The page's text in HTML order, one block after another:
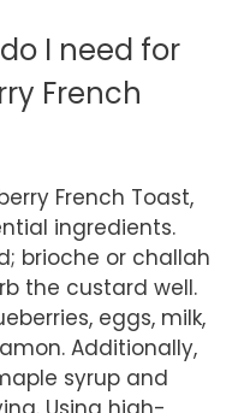
I need for
French
French Toast,
ingredients.
brioche or challah
the custard well.
eggs, milk,
Additionally,
syrup and